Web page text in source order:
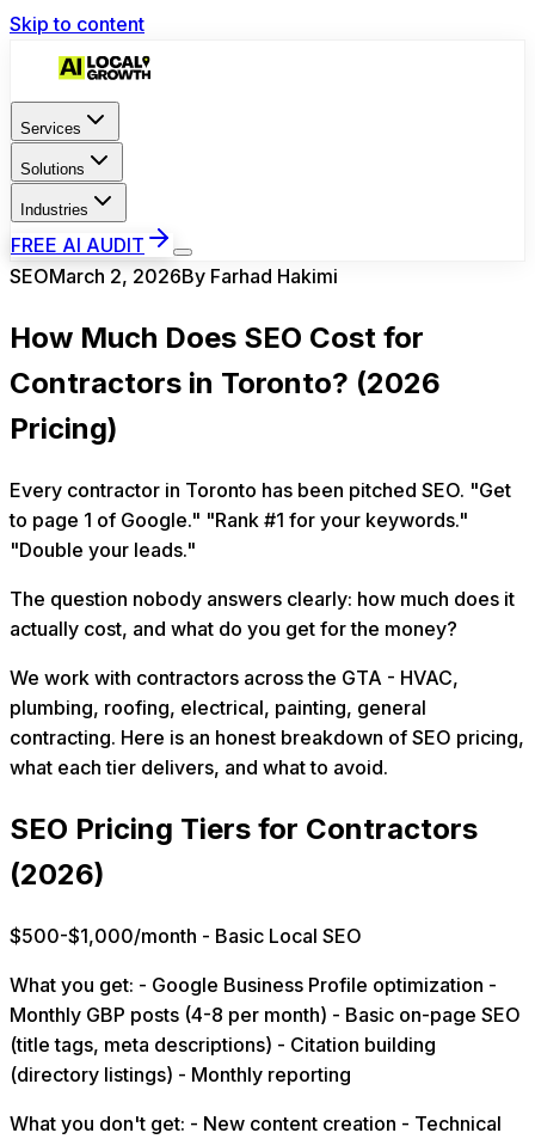
Skip to content
Services
Solutions
Industries
FREE AI AUDIT
SEOMarch 2, 2026By Farhad Hakimi
How Much Does SEO Cost for
Contractors in Toronto? (2026
Pricing)
Every contractor in Toronto has been pitched SEO. "Get
to page 1 of Google." "Rank #1 for your keywords."
"Double your leads."
The question nobody answers clearly: how much does it
actually cost, and what do you get for the money?
We work with contractors across the GTA - HVAC,
plumbing, roofing, electrical, painting, general
contracting. Here is an honest breakdown of SEO pricing,
what each tier delivers, and what to avoid.
SEO Pricing Tiers for Contractors
(2026)
$500-$1,000/month - Basic Local SEO
What you get: - Google Business Profile optimization -
Monthly GBP posts (4-8 per month) - Basic on-page SEO
(title tags, meta descriptions) - Citation building
(directory listings) - Monthly reporting
What you don't get: - New content creation - Technical